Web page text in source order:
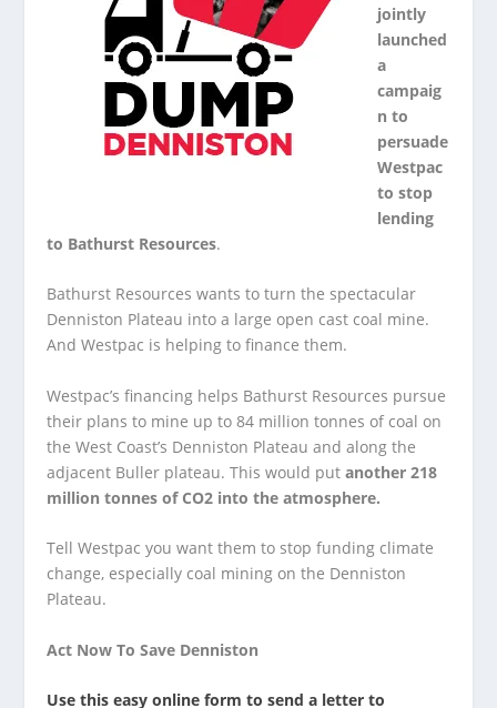
jointly
launched
a
campaig
n to
persuade
Westpac
to stop
lending
to Bathurst Resources.
Bathurst Resources wants to turn the spectacular
Denniston Plateau into a large open cast coal mine.
And Westpac is helping to finance them.
Westpac’s financing helps Bathurst Resources pursue
their plans to mine up to 84 million tonnes of coal on
the West Coast’s Denniston Plateau and along the
adjacent Buller plateau. This would putanother 218
million tonnes of CO2 into the atmosphere.
Tell Westpac you want them to stop funding climate
change, especially coal mining on the Denniston
Plateau.
Act Now To Save Denniston
Use this easy online form to send a letter to